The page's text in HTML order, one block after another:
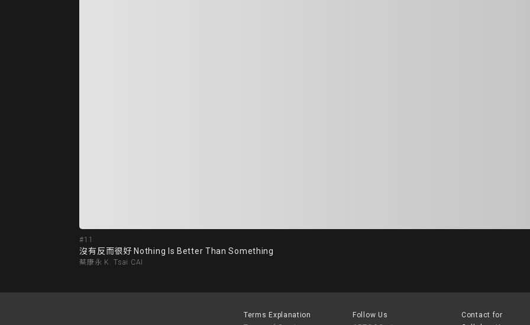
#11
沒有反而很好 Nothing Is Better Than Something
蔡康永 K. Tsai CAI
Terms Explanation
Follow Us
Contact for